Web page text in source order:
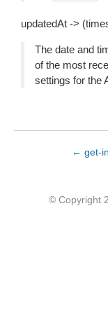
updatedAt ->
The date and
of the most
settings for the
← get-
© Copyright